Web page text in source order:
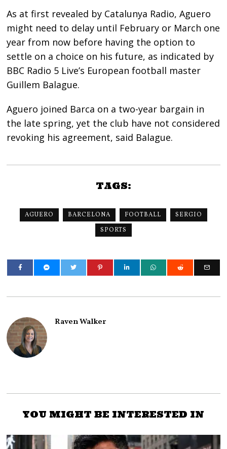
As at first revealed by Catalunya Radio, Aguero
might need to delay until February or March one
year from now before having the option to
settle on a choice on his future, as indicated by
BBC Radio 5 Live’s European football master
Guillem Balague.
Aguero joined Barca on a two-year bargain in
the late spring, yet the club have not considered
revoking his agreement, said Balague.
TAGS:
AGUERO BARCELONA FOOTBALL
SERGIO
SPORTS
Raven Walker
YOU MIGHT BE INTERESTED IN